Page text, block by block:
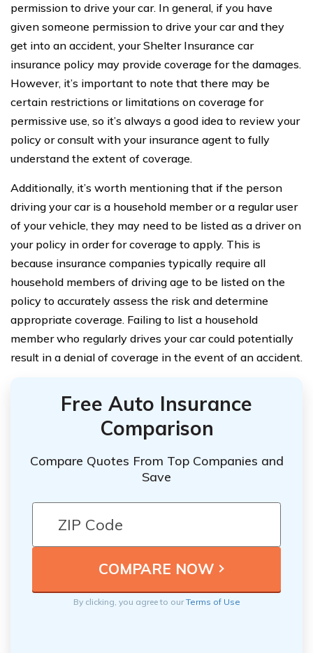
permission to drive your car. In general, if you have
given someone permission to drive your car and they
get into an accident, your Shelter Insurance car
insurance policy may provide coverage for the damages.
However, it’s important to note that there may be
certain restrictions or limitations on coverage for
permissive use, so it’s always a good idea to review your
policy or consult with your insurance agent to fully
understand the extent of coverage.
Additionally, it’s worth mentioning that if the person
driving your car is a household member or a regular user
of your vehicle, they may need to be listed as a driver on
your policy in order for coverage to apply. This is
because insurance companies typically require all
household members of driving age to be listed on the
policy to accurately assess the risk and determine
appropriate coverage. Failing to list a household
member who regularly drives your car could potentially
result in a denial of coverage in the event of an accident.
Free Auto Insurance
Comparison
Compare Quotes From Top Companies and
Save
By clicking, you agree to ourTerms of Use